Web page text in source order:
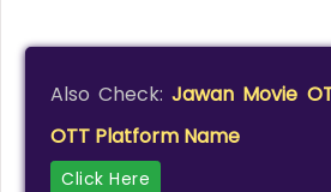
Also Check:Jawan Movie
OTT Platform Name
Click Here